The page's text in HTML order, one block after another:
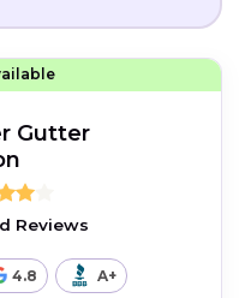
Gutter
Reviews
4.8 A+